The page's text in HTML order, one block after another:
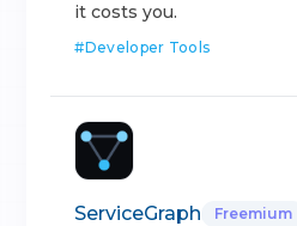
it costs you.
#Developer Tools
ServiceGraph Freemium